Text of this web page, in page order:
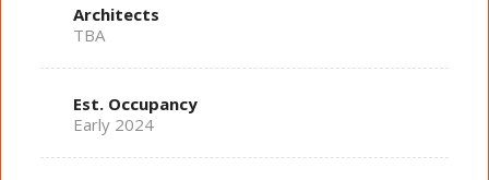
Architects
TBA
Est. Occupancy
Early 2024